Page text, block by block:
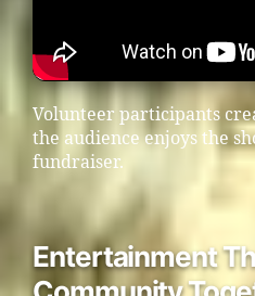
Volunteer participants
the audience enjoys the
fundraiser.
Entertainment